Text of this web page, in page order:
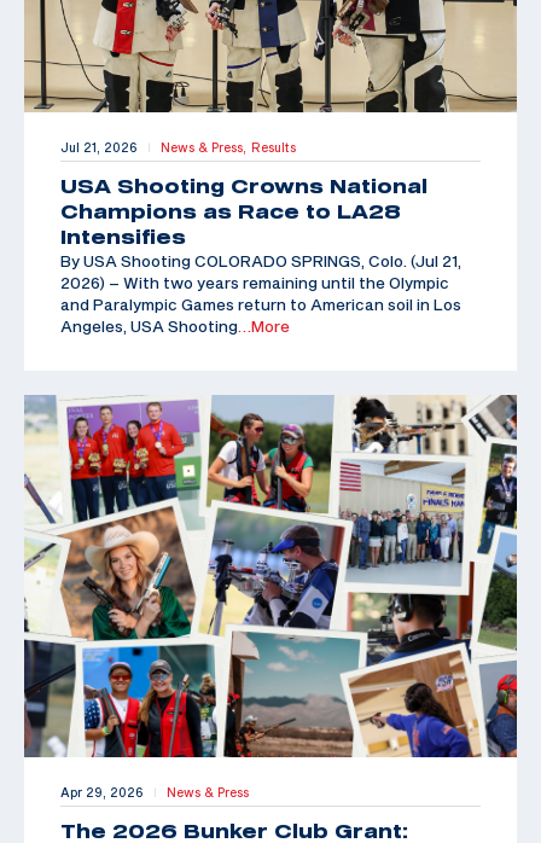
Jul 21, 2026 | News & Press, Results
USA Shooting Crowns National
Champions as Race to LA28
Intensifies
By USA Shooting COLORADO SPRINGS, Colo. (Jul 21,
2026) – With two years remaining until the Olympic
and Paralympic Games return to American soil in Los
Angeles, USA Shooting …More
Apr 29, 2026 | News & Press
The 2026 Bunker Club Grant: